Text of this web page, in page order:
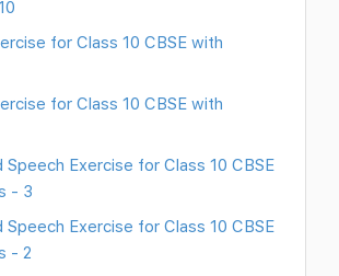
for Class 10 CBSE with
for Class 10 CBSE with
Speech Exercise for Class 10 CBSE
- 3
Speech Exercise for Class 10 CBSE
- 2